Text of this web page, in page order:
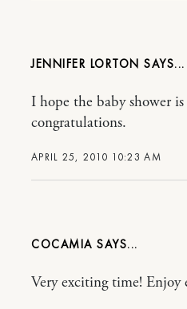
JENNIFER LORTON
APRIL 25, 2010 10:23 AM
I hope the baby shower
congratulations.
COCAMIA
Very exciting time!